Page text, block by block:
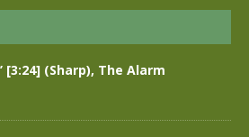
[3:24] (Sharp), The Alarm